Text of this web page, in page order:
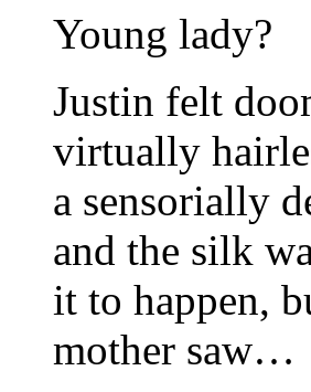
Young lady?
Justin felt
virtually
a sensorially
and the silk
it to happen,
mother saw…